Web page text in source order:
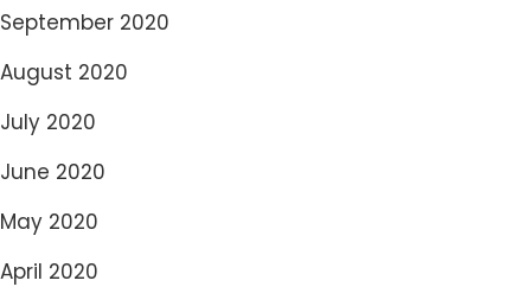
September 2020
August 2020
July 2020
June 2020
May 2020
April 2020